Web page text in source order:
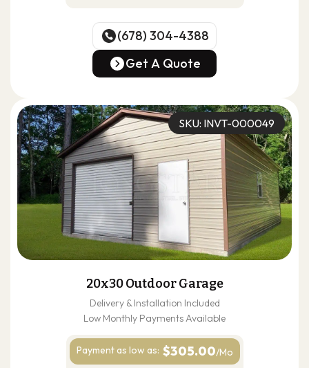
(678) 304-4388
(678) 304-4388
Get A Quote
SKU: INVT-000049
20x30 Outdoor Garage
Delivery & Installation Included
Low Monthly Payments Available
Payment as low as: $305.00/Mo